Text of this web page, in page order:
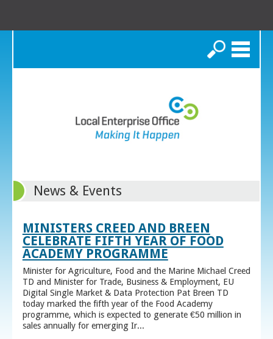
Search
News & Events
MINISTERS CREED AND BREEN
CELEBRATE FIFTH YEAR OF FOOD
ACADEMY PROGRAMME
Minister for Agriculture, Food and the Marine Michael Creed
TD and Minister for Trade, Business & Employment, EU
Digital Single Market & Data Protection Pat Breen TD
today marked the fifth year of the Food Academy
programme, which is expected to generate €50 million in
sales annually for emerging Ir...